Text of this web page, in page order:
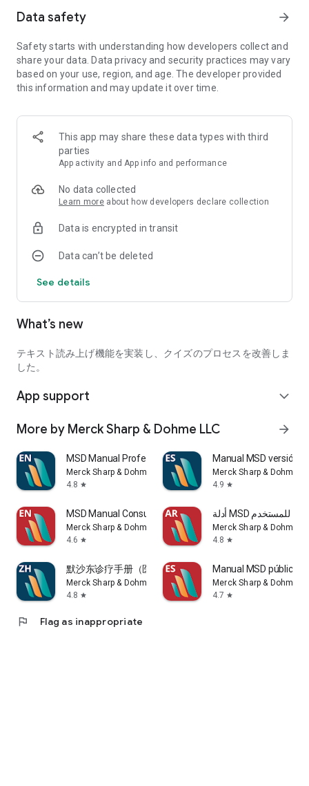
on the symptoms of thousands of illnesses, diagnostic
The following trusted medical information is always available
in the MSD Manual Home Edition app:
• Health and medical information is written and updated
• You can search the encyclopedia by symptom name,
disease name, or treatment, and the contents of the medical
encyclopedia are written in easy-to-understand words.
• Photos and illustrations of various illnesses and injuries are
• Watch videos to see and understand illnesses and
treatments
knowledge *
important health information *
MSD Manual Mission:
We believe that obtaining health information is a universal
access accurate medical information. By recording up-to-
sharing it, everyone can make more informed decisions,
strengthen the relationship of trust between patients and
healthcare professionals, and We believe that it is our mission
to improve the outcome of medical care around the world.
That's why we publish a multilingual MSD manual in digital
format for free and make it available to healthcare
professionals and patients around the world. No registration
is required. There are no ads.
NOND-1179303-0001 04/16
See the End User Terms of Service for more information:
http://www.msd.com/policy/terms-of-use/home.html
For more information about our handling of personal
information, please see our Privacy Policy:
https://www.msdprivacy.com
Data safety arrow_forward
Safety starts with understanding how developers collect and
share your data. Data privacy and security practices may vary
based on your use, region, and age. The developer provided
this information and may update it over time.
This app may share these data types with third
parties
App activity and App info and performance
No data collected
Learn more about how developers declare collection
Data is encrypted in transit
Data can’t be deleted
See details
What’s new
テキスト読み上げ機能を実装し、クイズのプロセスを改善しま
した。
App support expand_more
More by Merck Sharp & Dohme LLC arrow_forward
MSD Manual Professional
Merck Sharp & Dohme LLC
4.8 star
Manual MSD versión
Merck Sharp & Dohme
4.9 star
MSD Manual Consumer
Merck Sharp & Dohme LLC
4.6 star
أدلة MSD للمستخدم
Merck Sharp & Dohme
4.8 star
默沙东诊疗手册（医学专业人士版）
Merck Sharp & Dohme LLC
4.8 star
Manual MSD público
Merck Sharp & Dohme
4.7 star
flag Flag as inappropriate